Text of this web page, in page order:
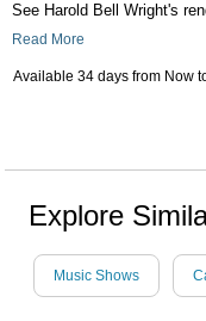
See Harold Bell Wright's
Read More
Available 34 days from Now
Explore
Music Shows